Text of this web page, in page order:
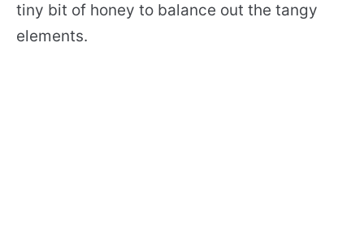
tiny bit of honey to balance out the tangy
elements.